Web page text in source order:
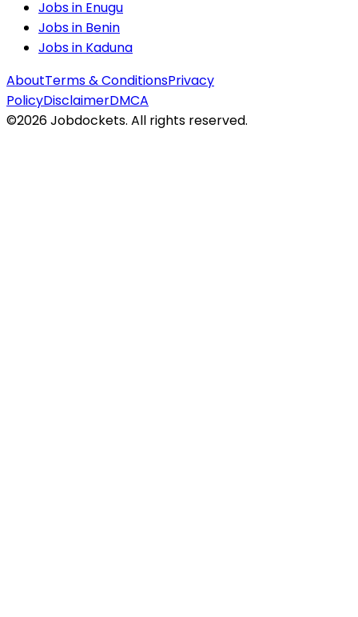
Jobs in Enugu
Jobs in Benin
Jobs in Kaduna
AboutTerms & ConditionsPrivacy
PolicyDisclaimerDMCA
©2026Jobdockets. All rights reserved.